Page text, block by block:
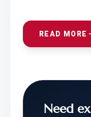
READ MORE
Need